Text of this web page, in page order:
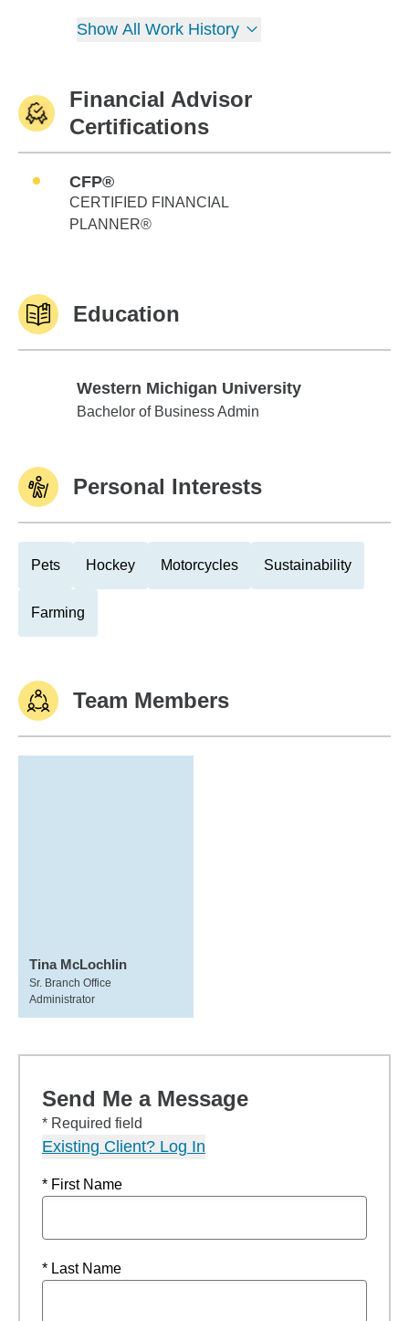
Show All Work History
Financial Advisor
Certifications
CFP®
CERTIFIED FINANCIAL
PLANNER®
Education
Western Michigan University
Western Michigan University
Bachelor of Business Admin
Personal Interests
Pets Hockey Motorcycles Sustainability
Farming
Team Members
Tina McLochlin
Sr. Branch Office
Administrator
Send Me a Message
* Required field
Existing Client? Log In
* First Name
* Last Name